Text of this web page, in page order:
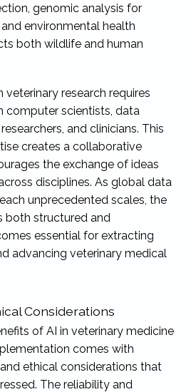
genomic analysis for
environmental health
both wildlife and human
veterinary research requires
computer scientists, data
and clinicians. This
creates a collaborative
the exchange of ideas
disciplines. As global data
unprecedented scales, the
both structured and
essential for extracting
advancing veterinary medical
Considerations
of AI in veterinary medicine
comes with
ethical considerations that
The reliability and